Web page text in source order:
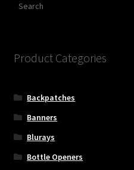
Product Categories
Backpatches
Banners
Blurays
Bottle Openers